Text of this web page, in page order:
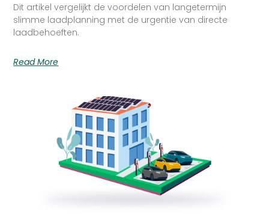
Dit artikel vergelijkt de voordelen van langetermijn
slimme laadplanning met de urgentie van directe
laadbehoeften.
Read More